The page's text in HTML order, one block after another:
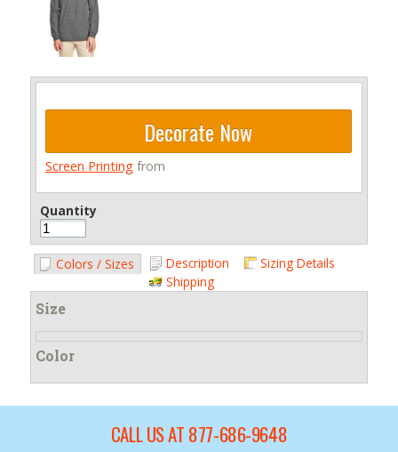
Decorate Now
Screen Printingfrom
Quantity
Colors / Sizes Description
Sizing Details
Shipping
Size
Color
CALL US AT 877-686-9648